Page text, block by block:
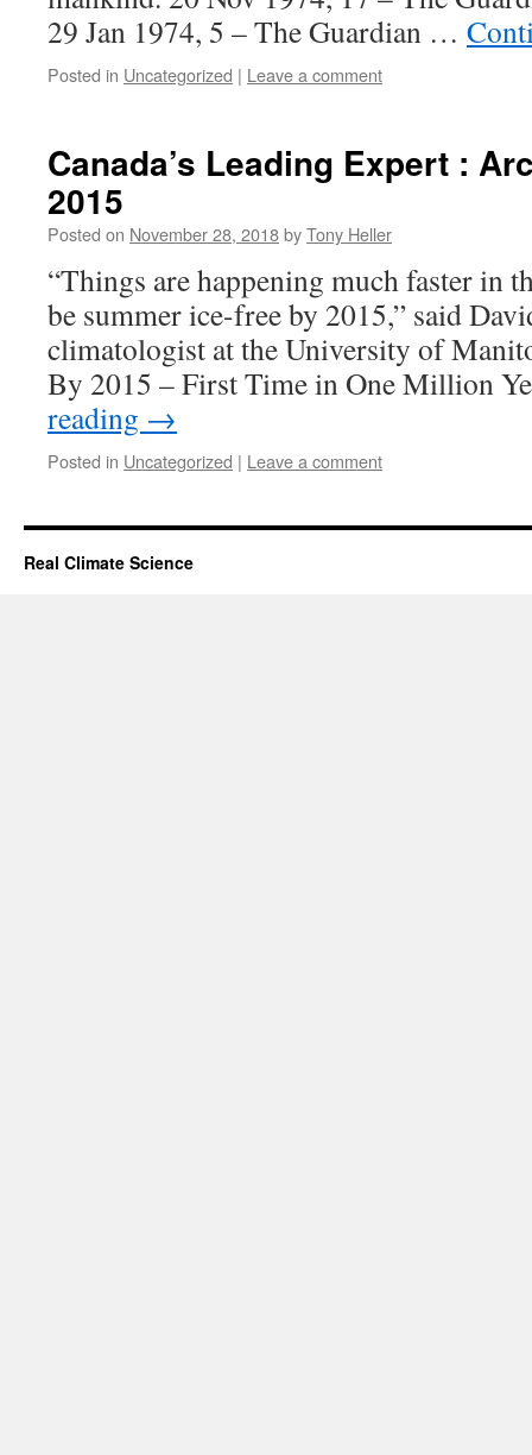
29 Jan 1974, 5 – The Guardian …
Posted in Uncategorized | Leave a comment
Canada’s Leading Expert :
2015
Posted on November 28, 2018byTony Heller
“Things are happening much faster
be summer ice-free by 2015,” said
climatologist at the University of
By 2015 – First Time in One Million
reading →
Posted in Uncategorized | Leave a comment
Real Climate Science